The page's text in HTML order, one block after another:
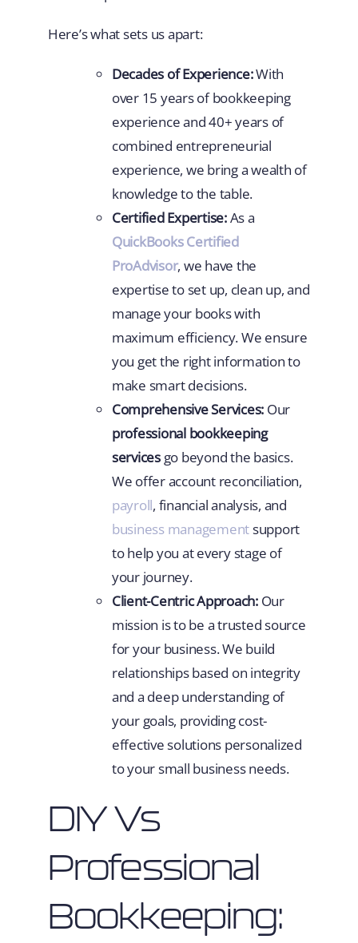
Here’s what sets us apart:
Decades of Experience:With
over 15 years of bookkeeping
experience and 40+ years of
combined entrepreneurial
experience, we bring a wealth of
knowledge to the table.
Certified Expertise:As a
QuickBooks Certified
ProAdvisor, we have the
expertise to set up, clean up, and
manage your books with
maximum efficiency. We ensure
you get the right information to
make smart decisions.
Comprehensive Services: Our
professional bookkeeping
servicesgo beyond the basics.
We offer account reconciliation,
payroll, financial analysis, and
business managementsupport
to help you at every stage of
your journey.
Client-Centric Approach:Our
mission is to be a trusted source
for your business. We build
relationships based on integrity
and a deep understanding of
your goals, providing cost-
effective solutions personalized
to your small business needs.
DIY Vs
Professional
Bookkeeping: